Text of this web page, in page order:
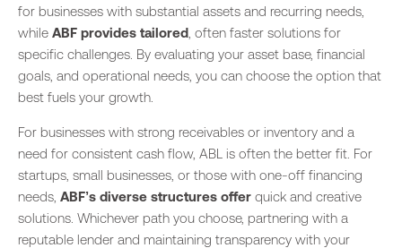
for businesses with substantial assets and recurring needs,
while ABF provides tailored , often faster solutions for
specific challenges. By evaluating your asset base, financial
goals, and operational needs, you can choose the option that
best fuels your growth.
For businesses with strong receivables or inventory and a
need for consistent cash flow, ABL is often the better fit. For
startups, small businesses, or those with one-off financing
needs, ABF’s diverse structures offer quick and creative
solutions. Whichever path you choose, partnering with a
reputable lender and maintaining transparency with your